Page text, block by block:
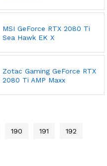
MSI GeForce RTX 2080 Ti
Sea Hawk EK X
Zotac Gaming GeForce RTX
2080 Ti AMP Maxx
190 191
192